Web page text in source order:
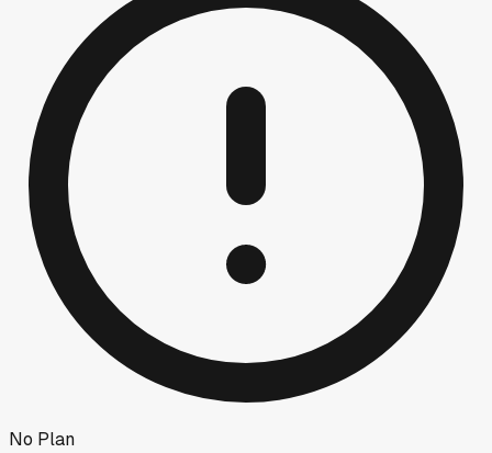
No Plan